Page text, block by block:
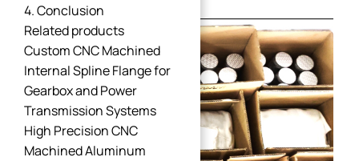
4. Conclusion
Related products
Custom CNC Machined
Internal Spline Flange for
Gearbox and Power
Transmission Systems
High Precision CNC
Machined Aluminum